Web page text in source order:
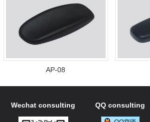
AP-08
Wechat consulting QQ consulting